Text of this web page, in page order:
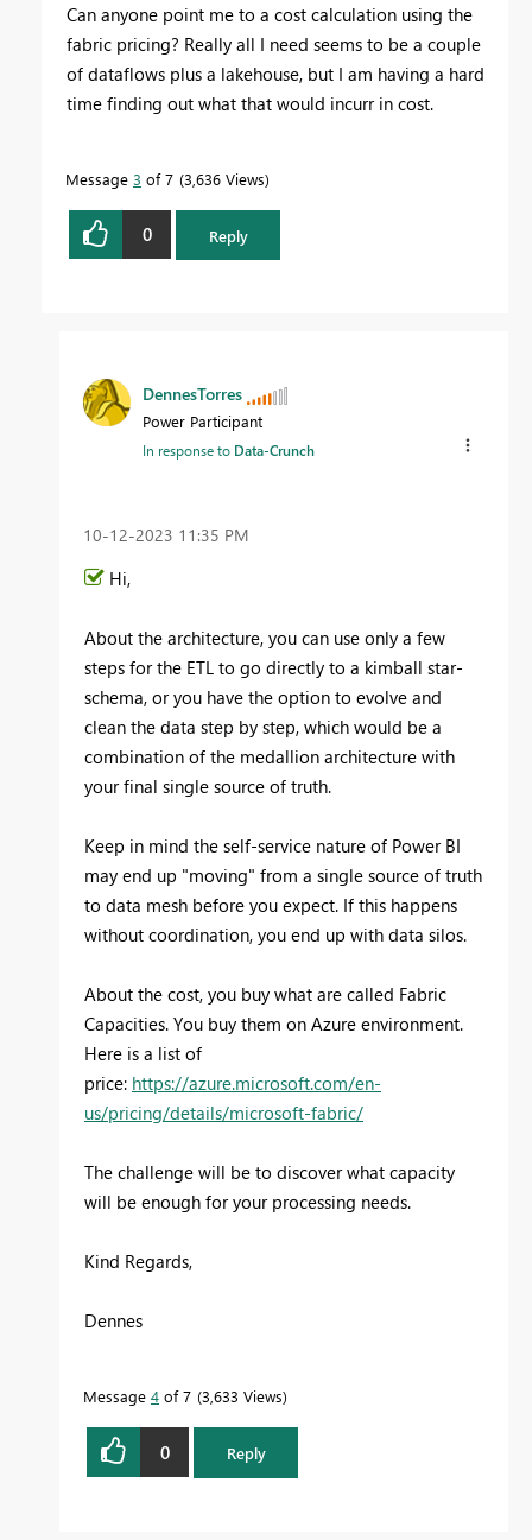
Can anyone point me to a cost calculation using the
fabric pricing? Really all I need seems to be a couple
of dataflows plus a lakehouse, but I am having a hard
time finding out what that would incurr in cost.
Message 3 of 7 3,636 Views
0 Reply
DennesTorres
Power Participant
In response to Data-Crunch
‎10-12-2023 11:35 PM
Hi,
About the architecture, you can use only a few
steps for the ETL to go directly to a kimball star-
schema, or you have the option to evolve and
clean the data step by step, which would be a
combination of the medallion architecture with
your final single source of truth.
Keep in mind the self-service nature of Power BI
may end up "moving" from a single source of truth
to data mesh before you expect. If this happens
without coordination, you end up with data silos.
About the cost, you buy what are called Fabric
Capacities. You buy them on Azure environment.
Here is a list of
price: https://azure.microsoft.com/en-
us/pricing/details/microsoft-fabric/
The challenge will be to discover what capacity
will be enough for your processing needs.
Kind Regards,
Dennes
Message 4 of 7 3,633 Views
0 Reply